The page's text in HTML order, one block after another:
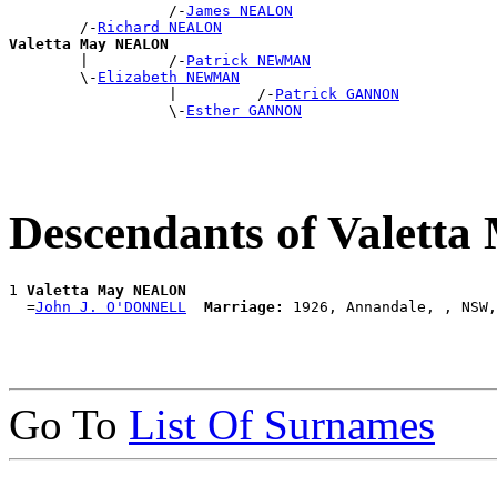
                  /-
James NEALON
        /-
Richard NEALON
Valetta May NEALON
|         /- Patrick NEWMAN
        \-
Elizabeth NEWMAN
                  |         /-
Patrick GANNON
                  \-
Esther GANNON
Descendants of
1 Valetta May NEALON
  =
John J. O'DONNELL Marriage:
Go To List Of Surnames